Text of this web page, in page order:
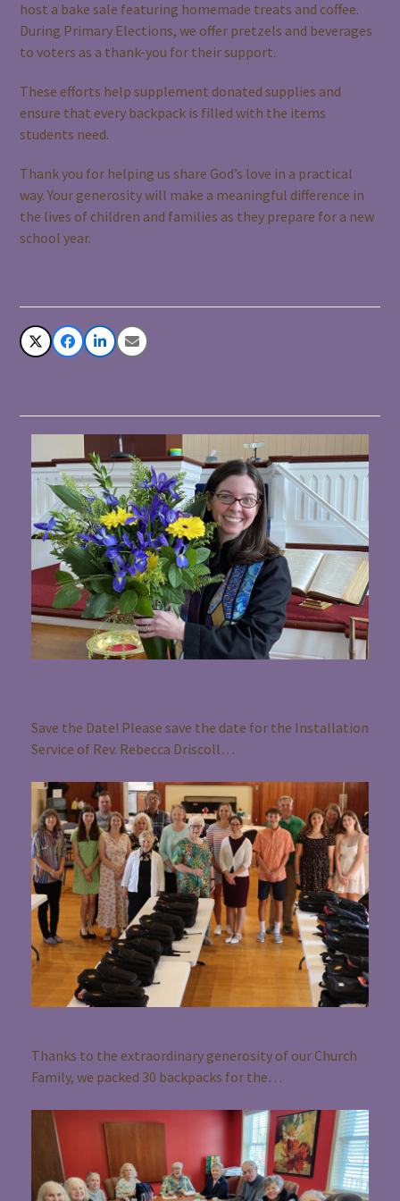
host a bake sale featuring homemade treats and coffee.
During Primary Elections, we offer pretzels and beverages
to voters as a thank-you for their support.
These efforts help supplement donated supplies and
ensure that every backpack is filled with the items
students need.
Thank you for helping us share God’s love in a practical
way. Your generosity will make a meaningful difference in
the lives of children and families as they prepare for a new
school year.
Save the Date! Please save the date for the Installation
Service of Rev. Rebecca Driscoll…
Thanks to the extraordinary generosity of our Church
Family, we packed 30 backpacks for the…